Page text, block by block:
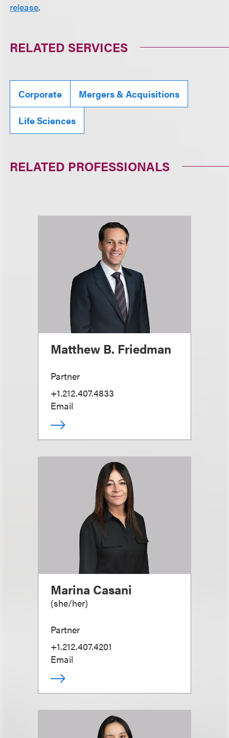
release.
RELATED SERVICES
Corporate Mergers & Acquisitions
Life Sciences
RELATED PROFESSIONALS
Matthew B. Friedman
Partner
+1.212.407.4833
Email
Marina Casani
(she/her)
Partner
+1.212.407.4201
Email